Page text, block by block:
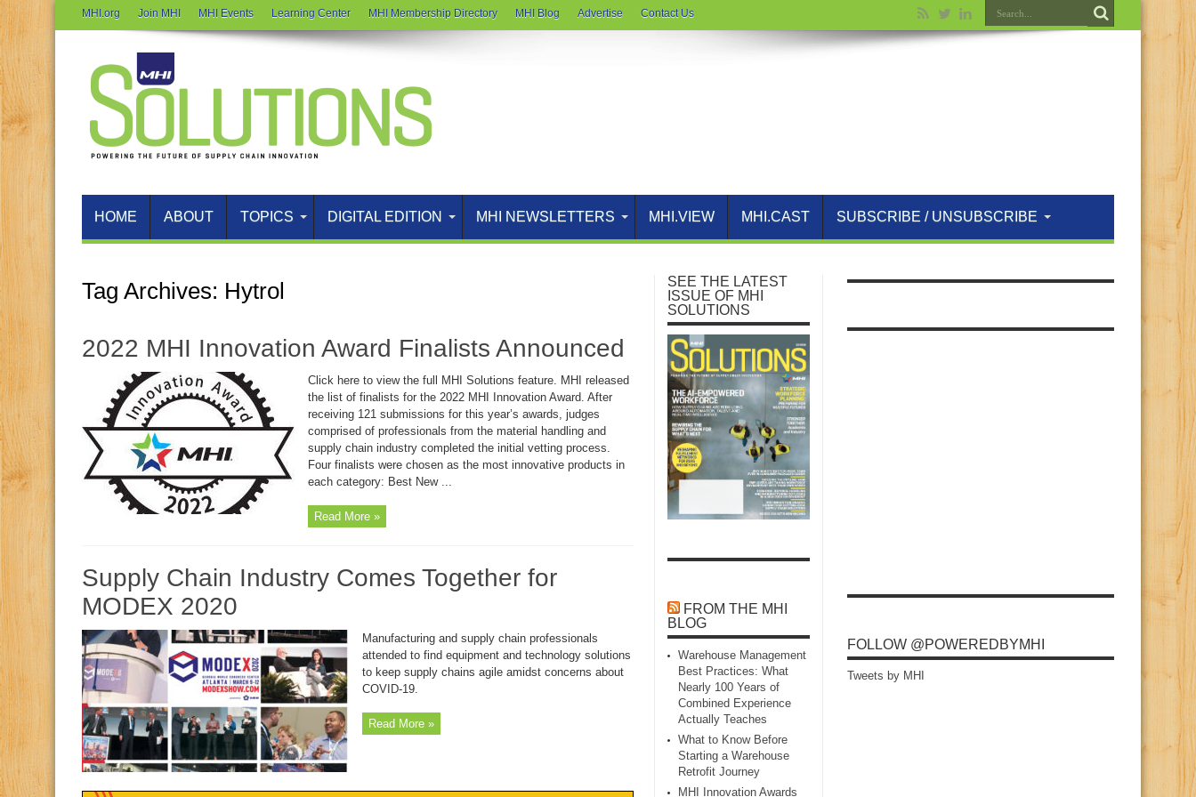
MHI.org Join MHI MHI Events Learning Center MHI Membership Directory MHI Blog Advertise Contact Us
HOME ABOUT TOPICS DIGITAL EDITION MHI NEWSLETTERS MHI.VIEW MHI.CAST SUBSCRIBE / UNSUBSCRIBE
Tag Archives: Hytrol
2022 MHI Innovation Award Finalists Announced
Click here to view the full MHI Solutions feature. MHI released
the list of finalists for the 2022 MHI Innovation Award. After
receiving 121 submissions for this year’s awards, judges
comprised of professionals from the material handling and
supply chain industry completed the initial vetting process.
Four finalists were chosen as the most innovative products in
each category: Best New ...
Read More »
Supply Chain Industry Comes Together for
MODEX 2020
Manufacturing and supply chain professionals
attended to find equipment and technology solutions
to keep supply chains agile amidst concerns about
COVID-19.
Read More »
SEE THE LATEST
ISSUE OF MHI
SOLUTIONS
FROM THE MHI
BLOG
Warehouse Management
Best Practices: What
Nearly 100 Years of
Combined Experience
Actually Teaches
What to Know Before
Starting a Warehouse
Retrofit Journey
MHI Innovation Awards
FOLLOW @POWEREDBYMHI
Tweets by MHI